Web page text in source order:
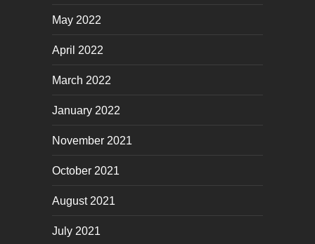
May 2022
April 2022
March 2022
January 2022
November 2021
October 2021
August 2021
July 2021